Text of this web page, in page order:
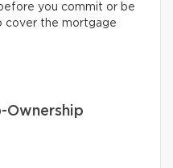
you commit or be
cover the mortgage
Ownership